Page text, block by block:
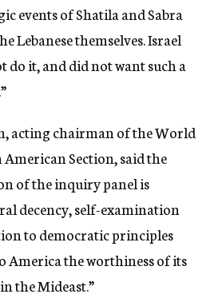
events of Shatila and Sabra
Lebanese themselves. Israel
do it, and did not want such a
acting chairman of the World
Section, said the
of the inquiry panel is
decency, self-examination
to democratic principles
America the worthiness of its
the Mideast.”